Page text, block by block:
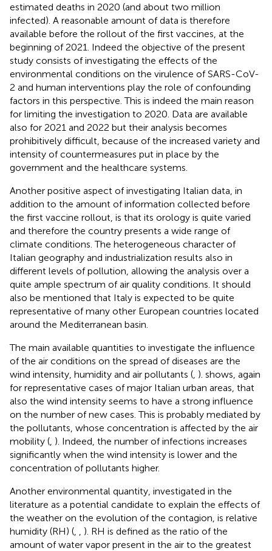
estimated deaths in 2020 (and about two million
infected). A reasonable amount of data is therefore
available before the rollout of the first vaccines, at the
beginning of 2021. Indeed the objective of the present
study consists of investigating the effects of the
environmental conditions on the virulence of SARS-CoV-
2 and human interventions play the role of confounding
factors in this perspective. This is indeed the main reason
for limiting the investigation to 2020. Data are available
also for 2021 and 2022 but their analysis becomes
prohibitively difficult, because of the increased variety and
intensity of countermeasures put in place by the
government and the healthcare systems.
Another positive aspect of investigating Italian data, in
addition to the amount of information collected before
the first vaccine rollout, is that its orology is quite varied
and therefore the country presents a wide range of
climate conditions. The heterogeneous character of
Italian geography and industrialization results also in
different levels of pollution, allowing the analysis over a
quite ample spectrum of air quality conditions. It should
also be mentioned that Italy is expected to be quite
representative of many other European countries located
around the Mediterranean basin.
The main available quantities to investigate the influence
of the air conditions on the spread of diseases are the
wind intensity, humidity and air pollutants ( ). shows, again
for representative cases of major Italian urban areas, that
also the wind intensity seems to have a strong influence
on the number of new cases. This is probably mediated by
the pollutants, whose concentration is affected by the air
mobility ( ). Indeed, the number of infections increases
significantly when the wind intensity is lower and the
concentration of pollutants higher.
Another environmental quantity, investigated in the
literature as a potential candidate to explain the effects of
the weather on the evolution of the contagion, is relative
humidity (RH) (
). RH is defined as the ratio of the
amount of water vapor present in the air to the greatest